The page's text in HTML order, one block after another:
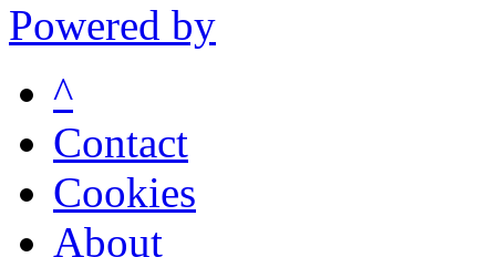
Powered by
^
Contact
Cookies
About